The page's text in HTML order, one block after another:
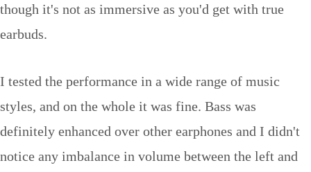
though it's not as immersive as you'd get with true
earbuds.
I tested the performance in a wide range of music
styles, and on the whole it was fine. Bass was
definitely enhanced over other earphones and I didn't
notice any imbalance in volume between the left and